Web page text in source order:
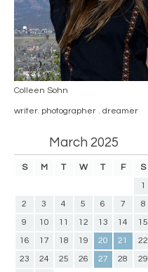
Colleen Sohn
writer. photographer . dreamer
March 2025
S M T W T F
S
1
2
3 4 5 6 7
8
9
10 11 12 13 14
15
16
17 18 19 20 21
22
23
24 25 26 27 28
29